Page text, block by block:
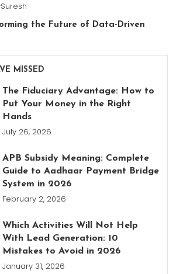
Suresh
the Future of Data-Driven
MISSED
The Fiduciary Advantage: How to
Put Your Money in the Right
Hands
July 26, 2026
APB Subsidy Meaning: Complete
Guide to Aadhaar Payment Bridge
System in 2026
February 2, 2026
Which Activities Will Not Help
With Lead Generation: 10
Mistakes to Avoid in 2026
January 31, 2026